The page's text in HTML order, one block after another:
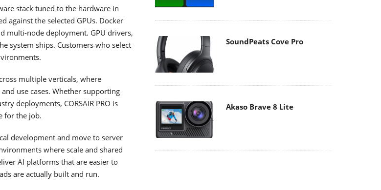
stack tuned to the hardware in
against the selected GPUs. Docker
multi-node deployment. GPU drivers,
system ships. Customers who select
multiple verticals, where
use cases. Whether supporting
deployments, CORSAIR PRO is
for the job.
development and move to server
where scale and shared
AI platforms that are easier to
are actually built and run.
SoundPeats Cove Pro
Akaso Brave 8 Lite